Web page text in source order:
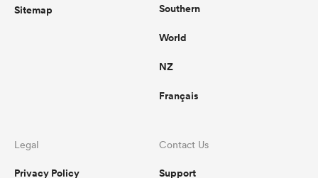
Sitemap Southern
World
NZ
Français
Legal
Privacy Policy
Contact Us
Support